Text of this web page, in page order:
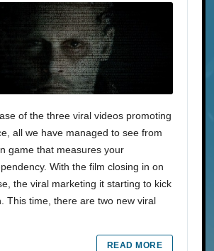
of the three viral videos promoting
all we have managed to see from
game that measures your
With the film closing in on
the viral marketing it starting to kick
This time, there are two new viral
READ MORE